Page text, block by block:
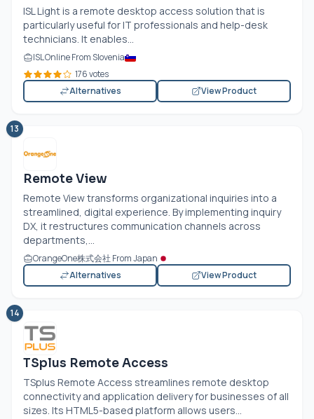
ISL Light is a remote desktop access solution that is
particularly useful for IT professionals and help-desk
technicians. It enables...
ISL Online From Slovenia
176 votes
Alternatives
View Product
13
Remote View
Remote View transforms organizational inquiries into a
streamlined, digital experience. By implementing inquiry
DX, it restructures communication channels across
departments,...
OrangeOne株式会社 From Japan
Alternatives
View Product
14
TSplus Remote Access
TSplus Remote Access streamlines remote desktop
connectivity and application delivery for businesses of all
sizes. Its HTML5-based platform allows users...